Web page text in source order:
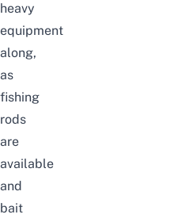
heavy
equipment
along,
as
fishing
rods
are
available
and
bait